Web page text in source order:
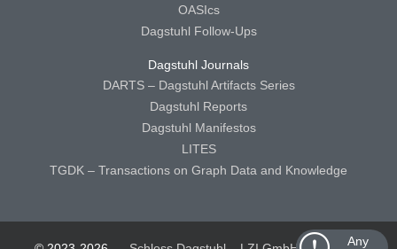
Any
OASIcs
Dagstuhl Follow-Ups
Dagstuhl Journals
DARTS – Dagstuhl Artifacts Series
Dagstuhl Reports
Dagstuhl Manifestos
LITES
TGDK – Transactions on Graph Data and Knowledge